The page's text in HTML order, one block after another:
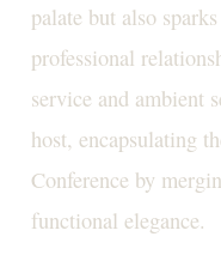
palate but also
professional
service and ambient
host, encapsulating
Conference by
functional elegance.